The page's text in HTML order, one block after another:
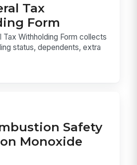
Tax
Form
Tax Withholding Form collects
status, dependents, extra
Safety
Monoxide